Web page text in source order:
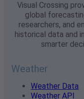
Visual Crossing
global
researchers, and
historical data and
smarter
Weather
Weather Data
Weather API